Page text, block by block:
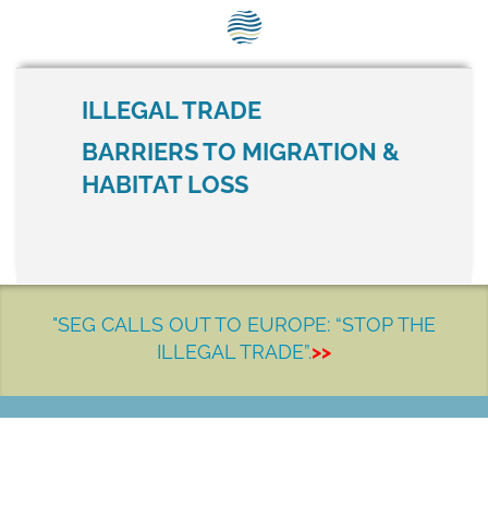
SEG Standard
Media
Our Work
ILLEGAL TRADE
BARRIERS TO MIGRATION &
HABITAT LOSS
"SEG CALLS OUT TO EUROPE: “STOP THE
ILLEGAL TRADE”.>>